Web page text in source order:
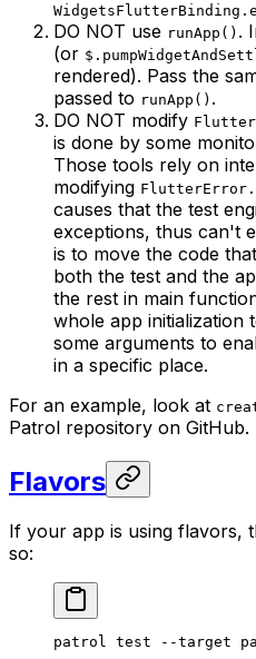
DO NOT use runApp() .
(or
rendered). Pass the
passed to runApp() .
DO NOT modify
is done by some
Those tools rely on
modifying
causes that the test
exceptions, thus can't
is to move the code
both the test and the
the rest in main
whole app initialization
some arguments to
in a specific place.
For an example, look at
Patrol repository on GitHub.
Flavors
If your app is using flavors,
so:
patrol test --target